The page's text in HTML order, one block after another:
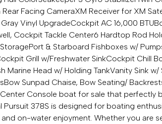
Rear Facing CameraXM Receiver for XM
Vinyl UpgradeCockpit AC 16,000 BTU
Cockpit Tackle Center6 Hardtop Rod
Port & Starboard Fishboxes w/
Grill w/Freshwater SinkCockpit Chill
Marine Head w/ Holding TankVanity Sink w/
Bow Sunpad Chaise, Bow Seating/
Console boat for sale that perfectly
Pursuit 378S is designed for boating
on-water enjoyment. Whether you are